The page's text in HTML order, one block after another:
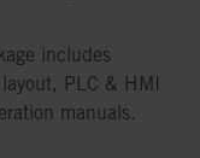
includes
PLC & HMI
manuals.